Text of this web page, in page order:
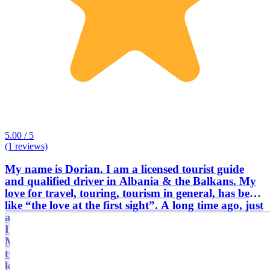
5.00 / 5
(1 reviews)
My name is Dorian. I am a licensed tourist guide
and qualified driver in Albania & the Balkans. My
love for travel, touring, tourism in general, has been
like “the love at the first sight”. A long time ago, just
after a visit with my parents and their friends at the
Legendary Castle of Kruja & the Scanderbeg
Museum, I felt such a chemistry, which later will be
transformed into a real chemical reaction, which
keeps me very close to tourism, museums, sites and